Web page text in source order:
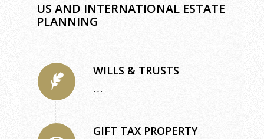
US AND INTERNATIONAL ESTATE
PLANNING
WILLS & TRUSTS
…
GIFT TAX PROPERTY